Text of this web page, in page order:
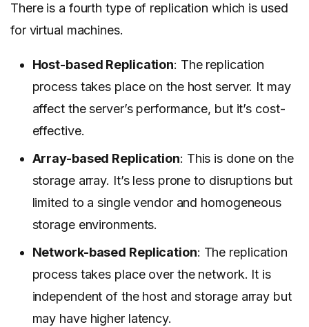
There is a fourth type of replication which is used
for virtual machines.
Host-based Replication: The replication
process takes place on the host server. It may
affect the server’s performance, but it’s cost-
effective.
Array-based Replication: This is done on the
storage array. It’s less prone to disruptions but
limited to a single vendor and homogeneous
storage environments.
Network-based Replication: The replication
process takes place over the network. It is
independent of the host and storage array but
may have higher latency.